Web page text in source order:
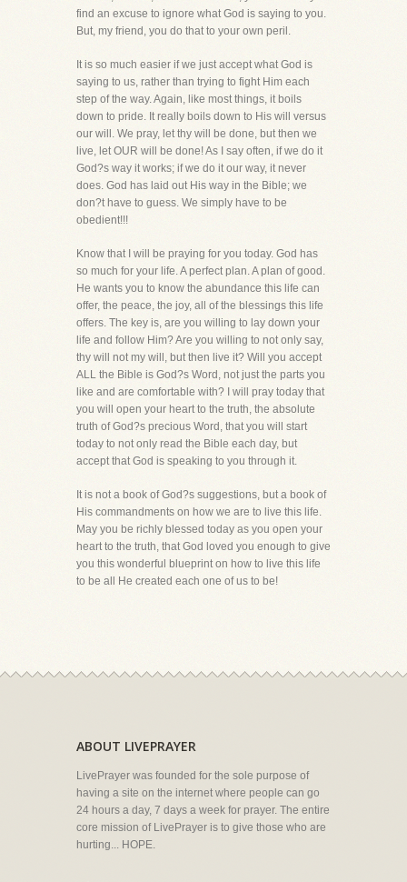
find an excuse to ignore what God is saying to you.
But, my friend, you do that to your own peril.
It is so much easier if we just accept what God is
saying to us, rather than trying to fight Him each
step of the way. Again, like most things, it boils
down to pride. It really boils down to His will versus
our will. We pray, let thy will be done, but then we
live, let OUR will be done! As I say often, if we do it
God?s way it works; if we do it our way, it never
does. God has laid out His way in the Bible; we
don?t have to guess. We simply have to be
obedient!!!
Know that I will be praying for you today. God has
so much for your life. A perfect plan. A plan of good.
He wants you to know the abundance this life can
offer, the peace, the joy, all of the blessings this life
offers. The key is, are you willing to lay down your
life and follow Him? Are you willing to not only say,
thy will not my will, but then live it? Will you accept
ALL the Bible is God?s Word, not just the parts you
like and are comfortable with? I will pray today that
you will open your heart to the truth, the absolute
truth of God?s precious Word, that you will start
today to not only read the Bible each day, but
accept that God is speaking to you through it.
It is not a book of God?s suggestions, but a book of
His commandments on how we are to live this life.
May you be richly blessed today as you open your
heart to the truth, that God loved you enough to give
you this wonderful blueprint on how to live this life
to be all He created each one of us to be!
ABOUT LIVEPRAYER
LivePrayer was founded for the sole purpose of
having a site on the internet where people can go
24 hours a day, 7 days a week for prayer. The entire
core mission of LivePrayer is to give those who are
hurting... HOPE.